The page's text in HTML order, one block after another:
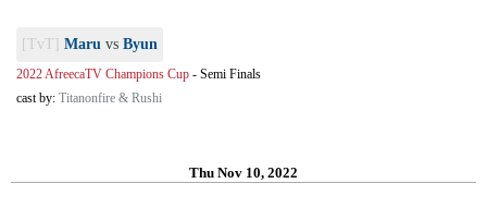
[TvT] Maru vs Byun
2022 AfreecaTV Champions Cup - Semi Finals
cast by: Titanonfire & Rushi
Thu Nov 10, 2022